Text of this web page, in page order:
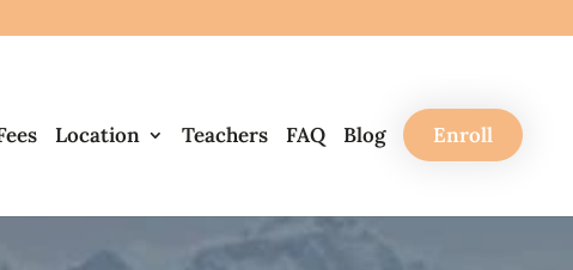
Location Teachers FAQ Blog Enroll